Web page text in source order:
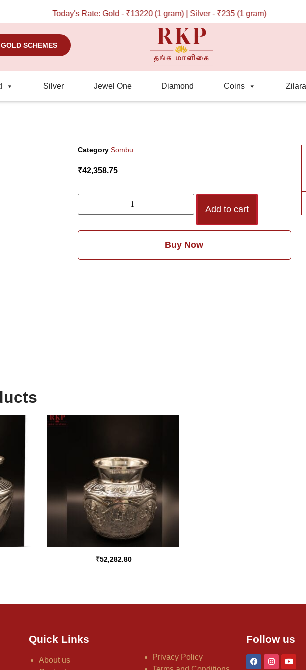
Today's Rate: Gold - ₹13220 (1 gram) | Silver - ₹235 (1 gram)
SCHEMES
Silver Jewel One Diamond Coins Zilara
Category Sombu
₹42,358.75
Add to cart
Buy Now
₹52,282.80
Quick Links
About us
Privacy Policy
Follow us